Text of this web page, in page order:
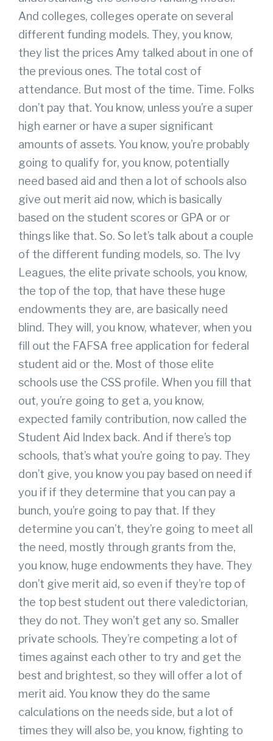
And colleges, colleges operate on several
different funding models. They, you know,
they list the prices Amy talked about in one of
the previous ones. The total cost of
attendance. But most of the time. Time. Folks
don’t pay that. You know, unless you’re a super
high earner or have a super significant
amounts of assets. You know, you’re probably
going to qualify for, you know, potentially
need based aid and then a lot of schools also
give out merit aid now, which is basically
based on the student scores or GPA or or
things like that. So. So let’s talk about a couple
of the different funding models, so. The Ivy
Leagues, the elite private schools, you know,
the top of the top, that have these huge
endowments they are, are basically need
blind. They will, you know, whatever, when you
fill out the FAFSA free application for federal
student aid or the. Most of those elite
schools use the CSS profile. When you fill that
out, you’re going to get a, you know,
expected family contribution, now called the
Student Aid Index back. And if there’s top
schools, that’s what you’re going to pay. They
don’t give, you know you pay based on need if
you if if they determine that you can pay a
bunch, you’re going to pay that. If they
determine you can’t, they’re going to meet all
the need, mostly through grants from the,
you know, huge endowments they have. They
don’t give merit aid, so even if they’re top of
the top best student out there valedictorian,
they do not. They won’t get any so. Smaller
private schools. They’re competing a lot of
times against each other to try and get the
best and brightest, so they will offer a lot of
merit aid. You know they do the same
calculations on the needs side, but a lot of
times they will also be, you know, fighting to